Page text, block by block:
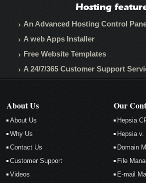
Hosting
An Advanced Hosting Control
A web Apps Installer
Free Website Templates
A 24/7/365 Customer Support
About Us
About Us
Why Us
Contact Us
Customer Support
Videos
Our
Hepsia
Hepsia v.
Domain
File
E-mail